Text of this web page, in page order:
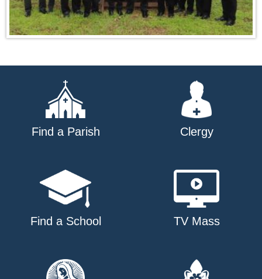
Find a Parish Clergy
Find a School TV Mass